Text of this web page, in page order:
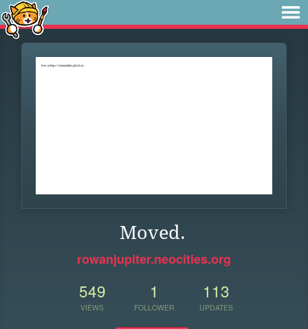
Moved.
rowanjupiter.neocities.org
549
VIEWS
1
FOLLOWER
113
UPDATES